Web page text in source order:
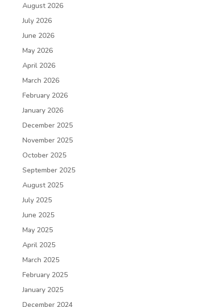
August 2026
July 2026
June 2026
May 2026
April 2026
March 2026
February 2026
January 2026
December 2025
November 2025
October 2025
September 2025
August 2025
July 2025
June 2025
May 2025
April 2025
March 2025
February 2025
January 2025
December 2024